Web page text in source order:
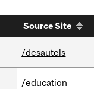
Source Site
/desautels
/education